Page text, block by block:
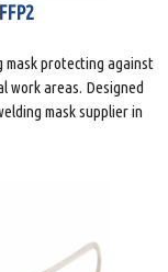
mask protecting against
work areas. Designed
mask supplier in